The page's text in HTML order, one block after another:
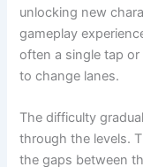
unlocking new
gameplay
often a single tap
to change lanes.
The difficulty
through the levels.
the gaps between